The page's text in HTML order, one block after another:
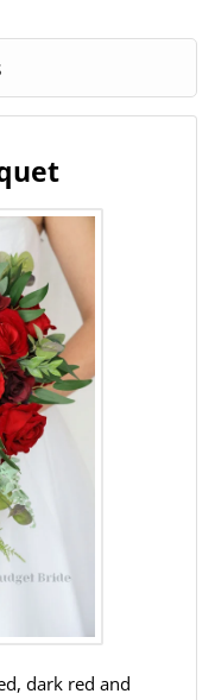
dark red and